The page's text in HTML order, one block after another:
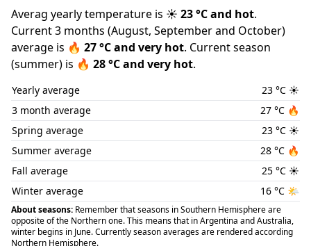
Averag yearly temperature is ☀️ 23°C and hot.
Current 3 months (August, Septemberand October)
average is 🔥 27°C and very hot. Current season
(summer) is 🔥 28°C and very hot.
Yearly average 23 °C ☀️
3 month average
27 °C 🔥
Spring average
23 °C ☀️
Summer average
28 °C 🔥
Fall average
25 °C ☀️
Winter average
16 °C 🌤️
About seasons: Remember that seasons in Southern Hemisphere are
opposite of the Northern one. This means that in Argentina and Australia,
winter begins in June. Currently season averages are rendered according
Northern Hemisphere.